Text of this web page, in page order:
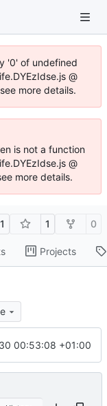
'0' of undefined
@
more details.
is not a function
@
more details.
1 1 0
Projects
00:53:08 +01:00